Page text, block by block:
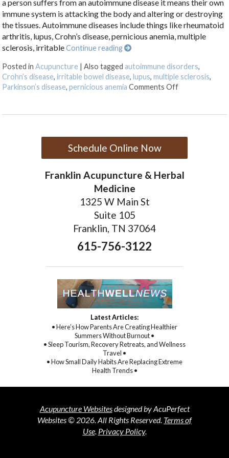
a person suffers from an autoimmune disease it means their own
immune system is attacking the body and altering or destroying
the tissues. Autoimmune diseases include things like rheumatoid
arthritis, lupus, Crohn’s disease, pernicious anemia, multiple
sclerosis, irritableContinue reading
Posted inAcupuncture |Also tagged autoimmune disorders,
Crohn’s disease,irritable bowel disease,lupus,multiple sclerosis,
Parkinson’s disease,pernicious anemia Comments Offon
Schedule Online Now
Franklin Acupuncture & Herbal
Medicine
1325 W Main St
Suite 105
Franklin, TN 37064
615-756-3122
Latest Articles:
• Here’s How Parents Are Creating Healthier
Summers Without Burnout •
• Sleep Tourism, Recovery Retreats, and Wellness
Travel •
• How Small Daily Habits Are Replacing Extreme
Health Trends •
Acupuncture Websitesdesigned by AcuPerfect
Websites © 2026. All Rights Reserved. Terms of
Use. Privacy Policy.